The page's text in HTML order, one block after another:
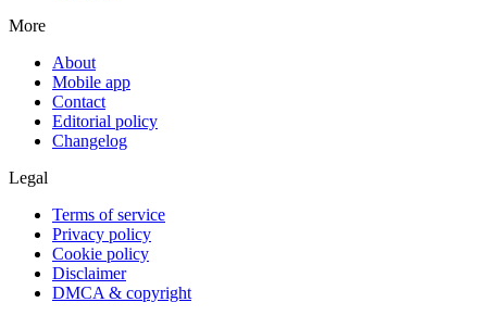
More
About
Mobile app
Contact
Editorial policy
Changelog
Legal
Terms of service
Privacy policy
Cookie policy
Disclaimer
DMCA & copyright